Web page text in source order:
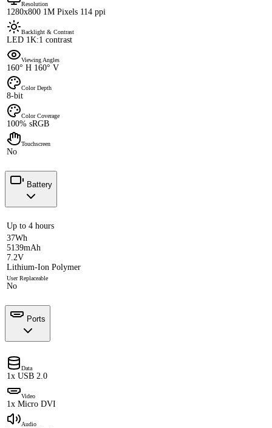
Resolution
1280x800 1M Pixels 114 ppi
Backlight & Contrast
LED 1K:1 contrast
Viewing Angles
160° H 160° V
Color Depth
8-bit
Color Coverage
100% sRGB
Touchscreen
No
Battery
Up to 4 hours
37Wh
5139mAh
7.2V
Lithium-Ion Polymer
User Replaceable
No
Ports
Data
1x USB 2.0
Video
1x Micro DVI
Audio